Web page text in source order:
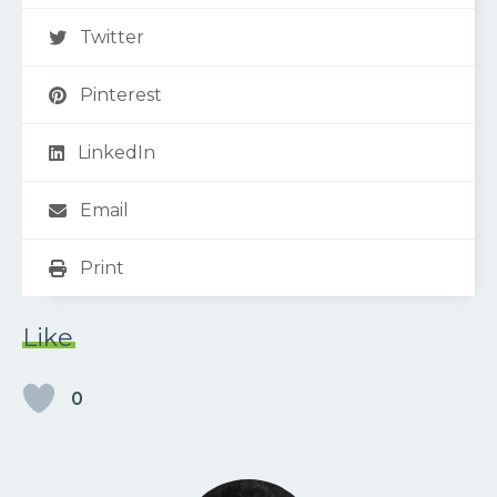
Twitter
Pinterest
LinkedIn
Email
Print
Like
0